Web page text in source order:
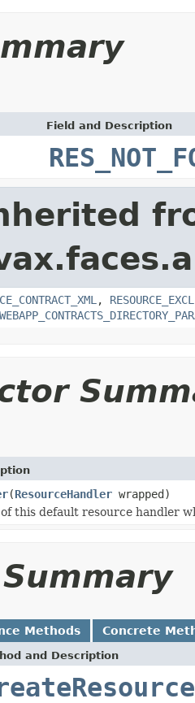
Field and Description
,
(ResourceHandler wrapped)
this default resource handler
Methods Concrete
and Description